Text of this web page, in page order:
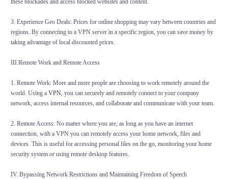
these blockades and access blocked websites and content.
3. Experience Geo Deals: Prices for online shopping may vary between countries and
regions. By connecting to a VPN server in a specific region, you can save money by
taking advantage of local discounted prices.
III.Remote Work and Remote Access
1. Remote Work: More and more people are choosing to work remotely around the
world. Using a VPN, you can securely and remotely connect to your company
network, access internal resources, and collaborate and communicate with your team.
2. Remote Access: No matter where you are, as long as you have an internet
connection, with a VPN you can remotely access your home network, files and
devices. This is useful for accessing personal files on the go, monitoring your home
security system or using remote desktop features.
IV. Bypassing Network Restrictions and Maintaining Freedom of Speech